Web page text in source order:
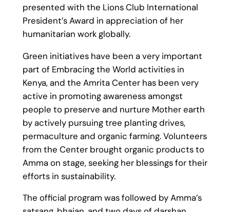
presented with the Lions Club International
President’s Award in appreciation of her
humanitarian work globally.
Green initiatives have been a very important
part of Embracing the World activities in
Kenya, and the Amrita Center has been very
active in promoting awareness amongst
people to preserve and nurture Mother earth
by actively pursuing tree planting drives,
permaculture and organic farming. Volunteers
from the Center brought organic products to
Amma on stage, seeking her blessings for their
efforts in sustainability.
The official program was followed by Amma’s